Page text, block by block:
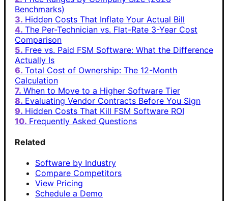
Benchmarks)
Hidden Costs That Inflate Your Actual Bill
The Per-Technician vs. Flat-Rate 3-Year Cost
Comparison
Free vs. Paid FSM Software: What the Difference
Actually Is
Total Cost of Ownership: The 12-Month
Calculation
When to Move to a Higher Software Tier
Evaluating Vendor Contracts Before You Sign
Hidden Costs That Kill FSM Software ROI
Frequently Asked Questions
Related
Software by Industry
Compare Competitors
View Pricing
Schedule a Demo